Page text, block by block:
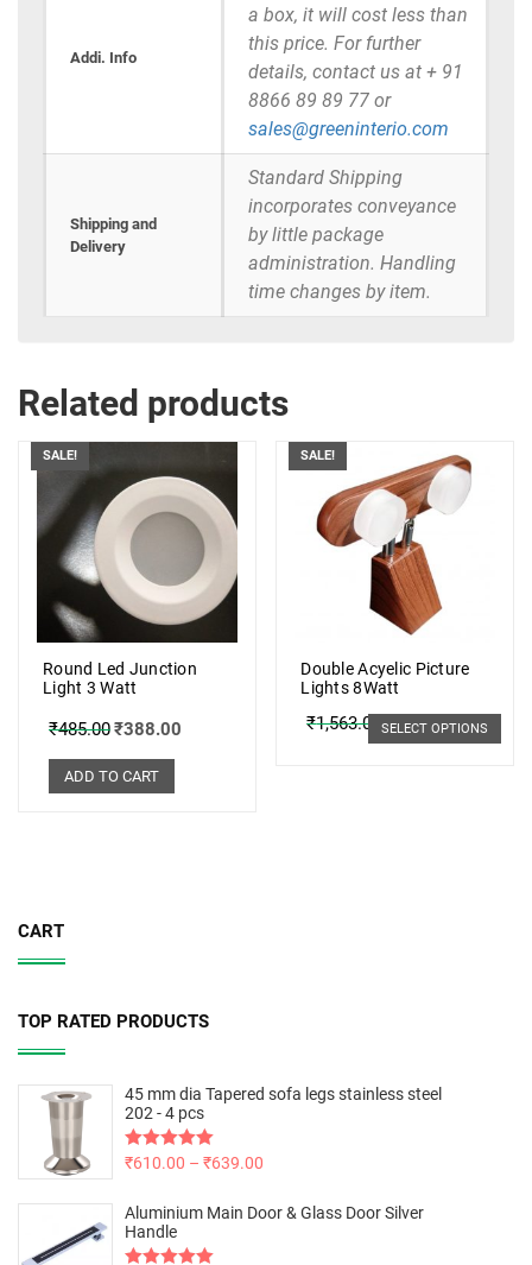
Addi. Info
a box, it will cost less than
this price. For further
details, contact us at + 91
8866 89 89 77 or
sales@greeninterio.com
Shipping and
Delivery
Standard Shipping
incorporates conveyance
by little package
administration. Handling
time changes by item.
Related products
SALE!
Round Led Junction
Light 3 Watt
₹485.00₹388.00
ADD TO CART
SALE!
Double Acyelic Picture
Lights 8Watt
₹1,563.00₹1,251.00
SELECT OPTIONS
CART
TOP RATED PRODUCTS
45 mm dia Tapered sofa legs stainless steel
202 - 4 pcs
Rated5.00
₹610.00 – ₹639.00
Aluminium Main Door & Glass Door Silver
Handle